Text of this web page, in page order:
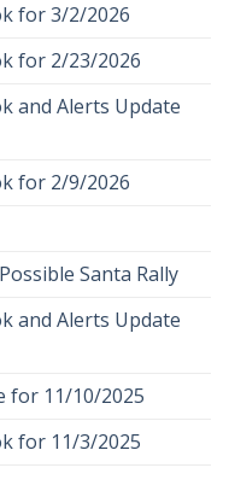
for 3/2/2026
for 2/23/2026
and Alerts Update
for 2/9/2026
Santa Rally
and Alerts Update
for 11/10/2025
for 11/3/2025